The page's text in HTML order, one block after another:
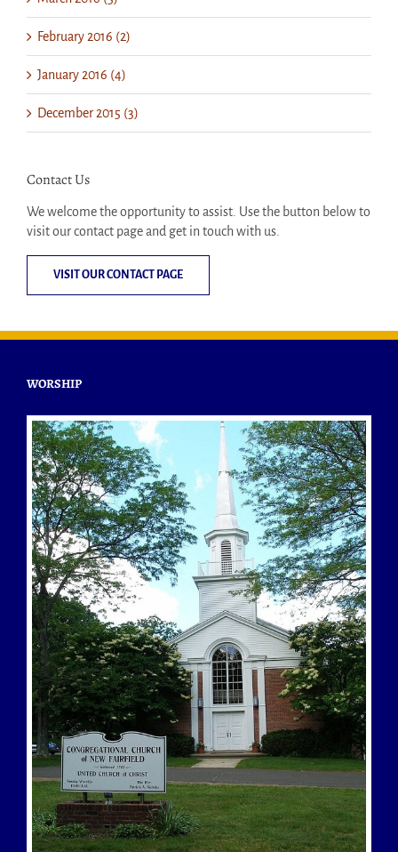
February 2016 (2)
January 2016 (4)
December 2015 (3)
Contact Us
We welcome the opportunity to assist. Use the button below to
visit our contact page and get in touch with us.
VISIT OUR CONTACT PAGE
WORSHIP